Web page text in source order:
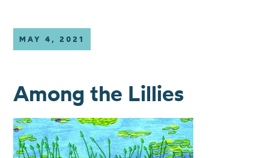
MAY 4, 2021
Among the Lillies